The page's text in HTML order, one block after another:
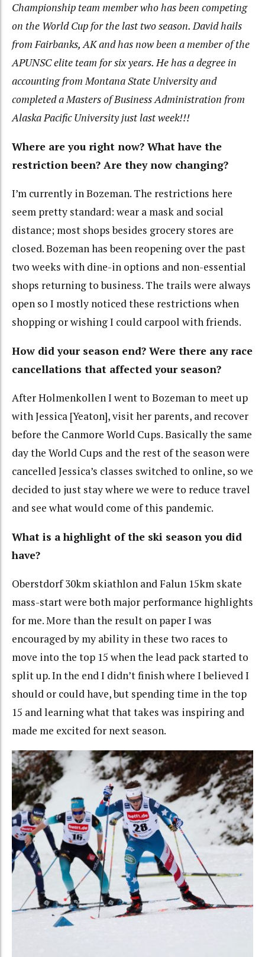
Championship team member who has been competing
on the World Cup for the last two season. David hails
from Fairbanks, AK and has now been a member of the
APUNSC elite team for six years. He has a degree in
accounting from Montana State University and
completed a Masters of Business Administration from
Alaska Pacific University just last week!!!
Where are you right now? What have the
restriction been? Are they now changing?
I’m currently in Bozeman. The restrictions here
seem pretty standard: wear a mask and social
distance; most shops besides grocery stores are
closed. Bozeman has been reopening over the past
two weeks with dine-in options and non-essential
shops returning to business. The trails were always
open so I mostly noticed these restrictions when
shopping or wishing I could carpool with friends.
How did your season end? Were there any race
cancellations that affected your season?
After Holmenkollen I went to Bozeman to meet up
with Jessica [Yeaton], visit her parents, and recover
before the Canmore World Cups. Basically the same
day the World Cups and the rest of the season were
cancelled Jessica’s classes switched to online, so we
decided to just stay where we were to reduce travel
and see what would come of this pandemic.
What is a highlight of the ski season you did
have?
Oberstdorf 30km skiathlon and Falun 15km skate
mass-start were both major performance highlights
for me. More than the result on paper I was
encouraged by my ability in these two races to
move into the top 15 when the lead pack started to
split up. In the end I didn’t finish where I believed I
should or could have, but spending time in the top
15 and learning what that takes was inspiring and
made me excited for next season.